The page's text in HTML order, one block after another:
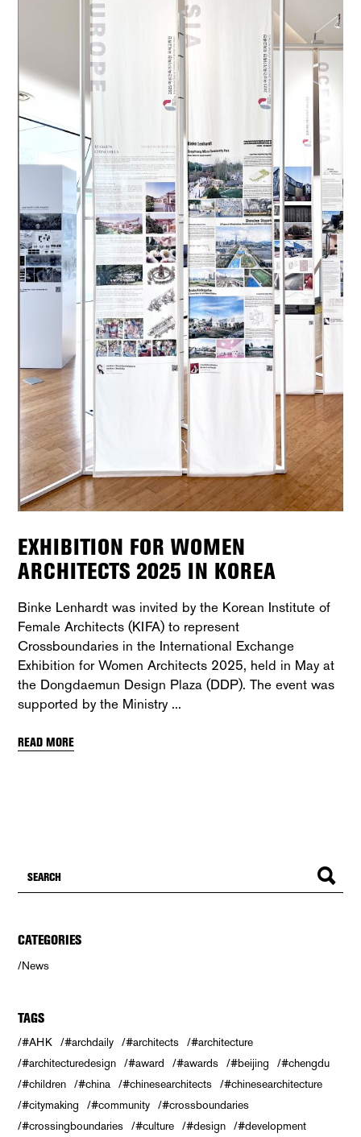
EXHIBITION FOR WOMEN
ARCHITECTS 2025 IN KOREA
Binke Lenhardt was invited by the Korean Institute of
Female Architects (KIFA) to represent
Crossboundaries in the International Exchange
Exhibition for Women Architects 2025, held in May at
the Dongdaemun Design Plaza (DDP). The event was
supported by the Ministry
READ MORE
CATEGORIES
News
TAGS
#AHK #archdaily #architects
#architecture
#architecturedesign
#award #awards #beijing
#chengdu
#children
#china #chinesearchitects
#chinesearchitecture
#citymaking
#community
#crossboundaries
#crossingboundaries
#culture #design #development